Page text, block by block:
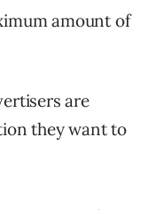
amount of
are
they want to